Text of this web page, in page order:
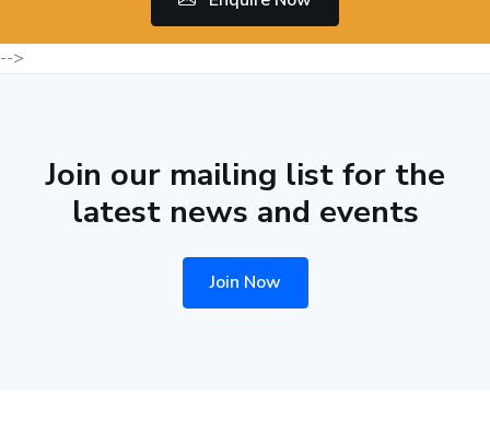
-->
Join our mailing list for the
latest news and events
Join Now